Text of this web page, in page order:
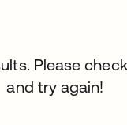
Please
and try again!